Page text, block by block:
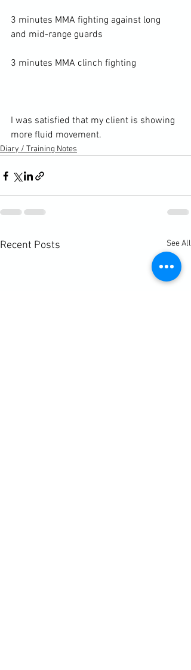
3 minutes MMA fighting against long
and mid-range guards
3 minutes MMA clinch fighting
I was satisfied that my client is showing
more fluid movement.
Diary / Training Notes
Recent Posts See All